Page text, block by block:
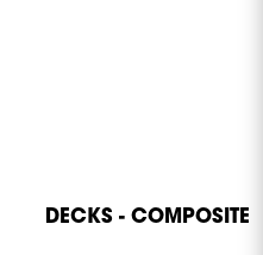
DECKS - COMPOSITE